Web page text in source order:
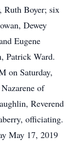
Ruth Boyer; six
Dewey
Eugene
Patrick Ward.
on Saturday,
of
Reverend
officiating.
May 17, 2019